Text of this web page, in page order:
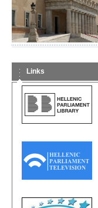
Links